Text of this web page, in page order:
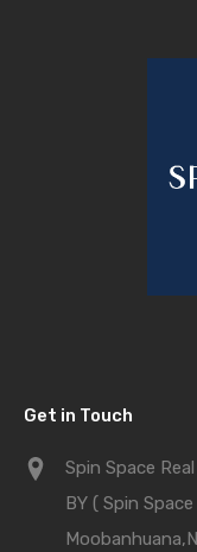
Get in Touch
Spin Space
BY ( Spin